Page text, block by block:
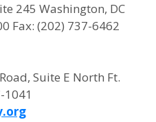
245 Washington, DC
Fax: (202) 737-6462
Suite E North Ft.
1041